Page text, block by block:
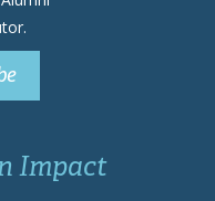
Impact